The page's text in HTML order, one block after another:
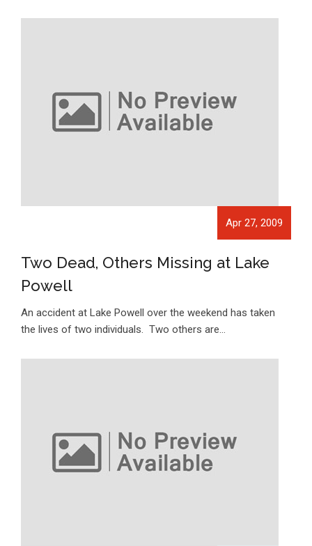
Apr 27, 2009
Two Dead, Others Missing at Lake
Powell
An accident at Lake Powell over the weekend has taken
the lives of two individuals. Two others are…